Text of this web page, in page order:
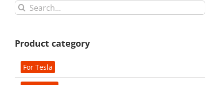
Search
for:
Product category
For Tesla